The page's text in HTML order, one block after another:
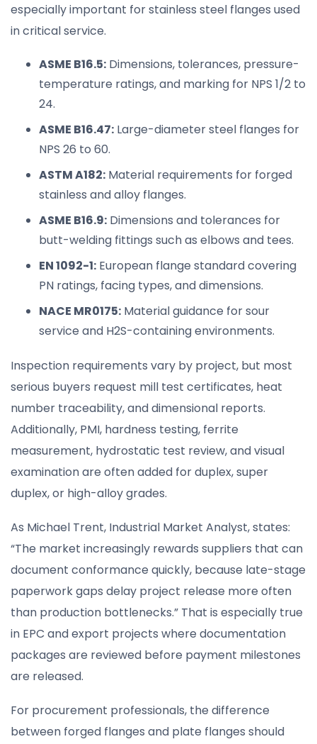
especially important for stainless steel flanges used
in critical service.
ASME B16.5: Dimensions, tolerances, pressure-
temperature ratings, and marking for NPS 1/2 to
24.
ASME B16.47: Large-diameter steel flanges for
NPS 26 to 60.
ASTM A182: Material requirements for forged
stainless and alloy flanges.
ASME B16.9: Dimensions and tolerances for
butt-welding fittings such as elbows and tees.
EN 1092-1: European flange standard covering
PN ratings, facing types, and dimensions.
NACE MR0175: Material guidance for sour
service and H2S-containing environments.
Inspection requirements vary by project, but most
serious buyers request mill test certificates, heat
number traceability, and dimensional reports.
Additionally, PMI, hardness testing, ferrite
measurement, hydrostatic test review, and visual
examination are often added for duplex, super
duplex, or high-alloy grades.
As Michael Trent, Industrial Market Analyst, states:
“The market increasingly rewards suppliers that can
document conformance quickly, because late-stage
paperwork gaps delay project release more often
than production bottlenecks.” That is especially true
in EPC and export projects where documentation
packages are reviewed before payment milestones
are released.
For procurement professionals, the difference
between forged flanges and plate flanges should